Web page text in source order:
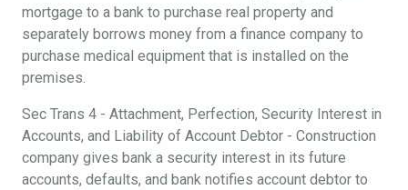
mortgage to a bank to purchase real property and
separately borrows money from a finance company to
purchase medical equipment that is installed on the
premises.
Sec Trans 4 - Attachment, Perfection, Security Interest in
Accounts, and Liability of Account Debtor - Construction
company gives bank a security interest in its future
accounts, defaults, and bank notifies account debtor to